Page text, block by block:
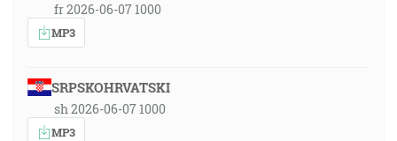
fr 2026-06-07 1000
MP3
SRPSKOHRVATSKI
sh 2026-06-07 1000
MP3